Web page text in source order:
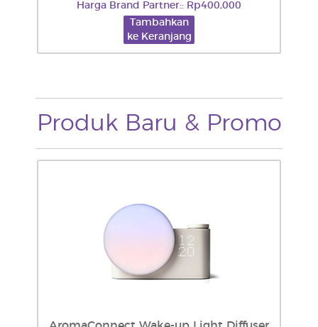
Harga Brand Partner:: Rp400,000
Tambahkan
ke Keranjang
Produk Baru & Promo